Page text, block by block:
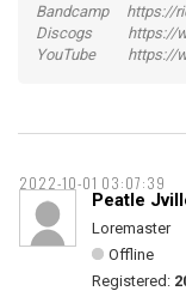
Bandcamp https://
Discogs https://
YouTube https://
2022-10-01 03:07:39
Peatle
Loremaster
Offline
Registered: